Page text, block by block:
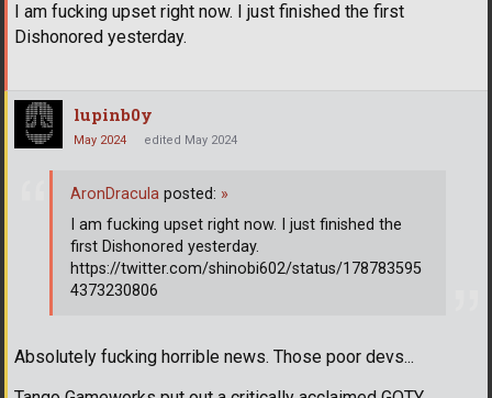
I am fucking upset right now. I just finished the first
Dishonored yesterday.
lupinb0y
May 2024 edited May 2024
Absolutely fucking horrible news. Those poor devs...
AronDracula posted: »
I am fucking upset right now. I just finished the
first Dishonored yesterday.
https://twitter.com/shinobi602/status/178783595
4373230806